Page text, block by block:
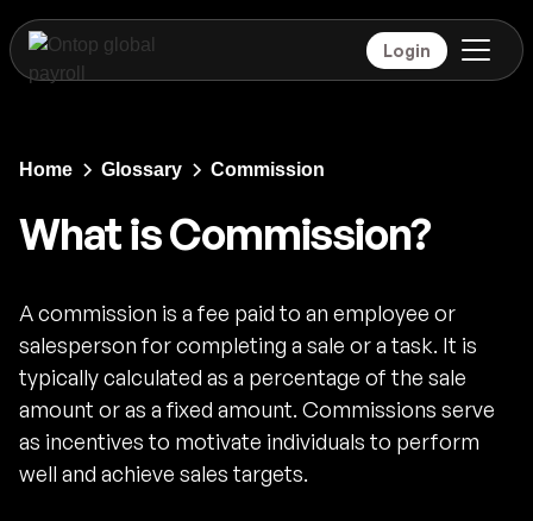
Login
Home Glossary Commission
What is Commission?
A commission is a fee paid to an employee or
salesperson for completing a sale or a task. It is
typically calculated as a percentage of the sale
amount or as a fixed amount. Commissions serve
as incentives to motivate individuals to perform
well and achieve sales targets.